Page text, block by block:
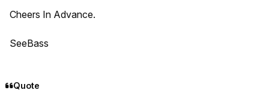
Cheers In Advance.
SeeBass
Quote